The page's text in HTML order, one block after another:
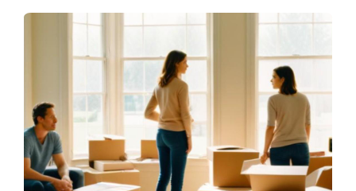
agent like Hector Zapata, who can perform a
comprehensive market analysis tailored specifically for
your property.
Can I sell my house without my spouse's
consent?
In most cases, both spouses must agree on selling jointly